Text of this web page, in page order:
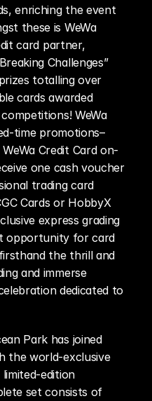
enriching the event
these is WeWa
card partner,
Challenges”
totalling over
cards awarded
WeWa
time promotions–
Credit Card on-
one cash voucher
trading card
Cards or HobbyX
express grading
opportunity for card
the thrill and
and immerse
dedicated to
Park has joined
the world-exclusive
limited-edition
set consists of